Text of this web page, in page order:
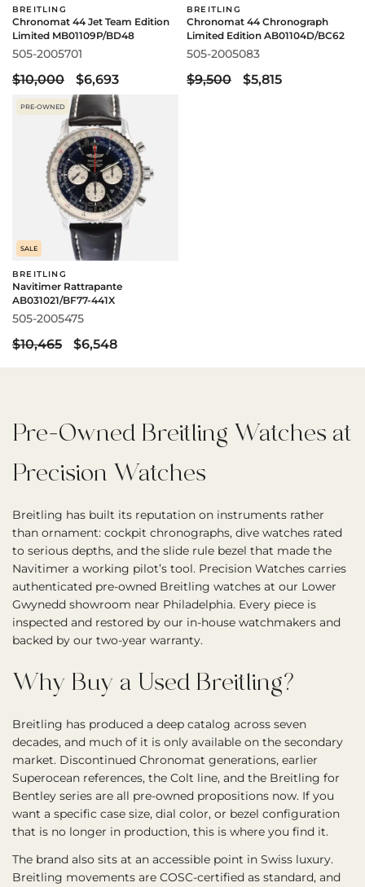
BREITLING
Chronomat 44 Jet Team Edition
Limited MB01109P/BD48
505-2005701
$10,000 $6,693
BREITLING
Chronomat 44 Chronograph
Limited Edition AB01104D/BC62
505-2005083
$9,500 $5,815
PRE-OWNED
SALE
BREITLING
Navitimer Rattrapante
AB031021/BF77-441X
505-2005475
$10,465 $6,548
Pre-Owned Breitling Watches at
Precision Watches
Breitling has built its reputation on instruments rather
than ornament: cockpit chronographs, dive watches rated
to serious depths, and the slide rule bezel that made the
Navitimer a working pilot’s tool. Precision Watches carries
authenticated pre-owned Breitling watches at our Lower
Gwynedd showroom near Philadelphia. Every piece is
inspected and restored by our in-house watchmakers and
backed by our two-year warranty.
Why Buy a Used Breitling?
Breitling has produced a deep catalog across seven
decades, and much of it is only available on the secondary
market. Discontinued Chronomat generations, earlier
Superocean references, the Colt line, and the Breitling for
Bentley series are all pre-owned propositions now. If you
want a specific case size, dial color, or bezel configuration
that is no longer in production, this is where you find it.
The brand also sits at an accessible point in Swiss luxury.
Breitling movements are COSC-certified as standard, and